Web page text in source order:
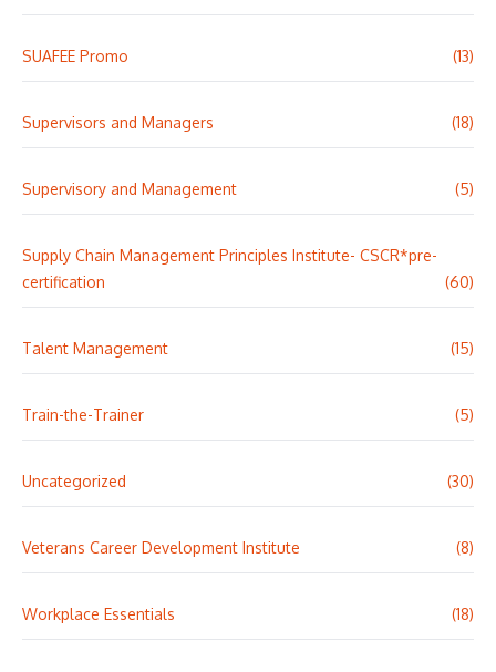
SUAFEE Promo (13)
Supervisors and Managers (18)
Supervisory and Management (5)
Supply Chain Management Principles Institute- CSCR*pre-
certification
(60)
Talent Management (15)
Train-the-Trainer (5)
Uncategorized (30)
Veterans Career Development Institute (8)
Workplace Essentials (18)